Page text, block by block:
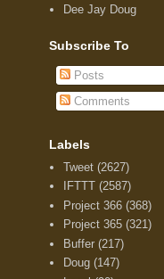
Dee Jay Doug
Subscribe To
Posts
Comments
Labels
Tweet (2627)
IFTTT (2587)
Project 366 (368)
Project 365 (321)
Buffer (217)
Doug (147)